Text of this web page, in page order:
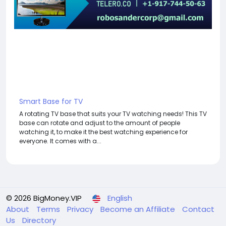
Smart Base for TV
A rotating TV base that suits your TV watching needs! This TV
base can rotate and adjust to the amount of people
watching it, to make it the best watching experience for
everyone. It comes with a...
© 2026 BigMoney.VIP
English
About
Terms Privacy Become an Affiliate
Contact
Us
Directory